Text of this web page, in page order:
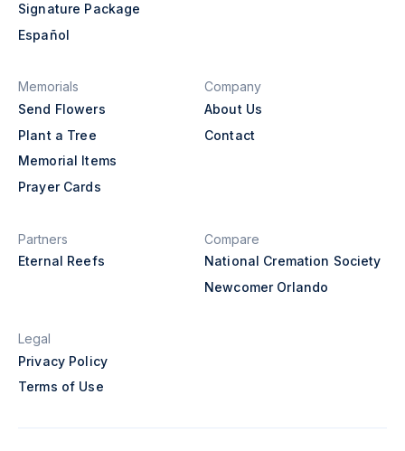
Signature Package
Español
Memorials
Send Flowers
Plant a Tree
Memorial Items
Prayer Cards
Company
About Us
Contact
Partners
Eternal Reefs
Compare
National Cremation Society
Newcomer Orlando
Legal
Privacy Policy
Terms of Use